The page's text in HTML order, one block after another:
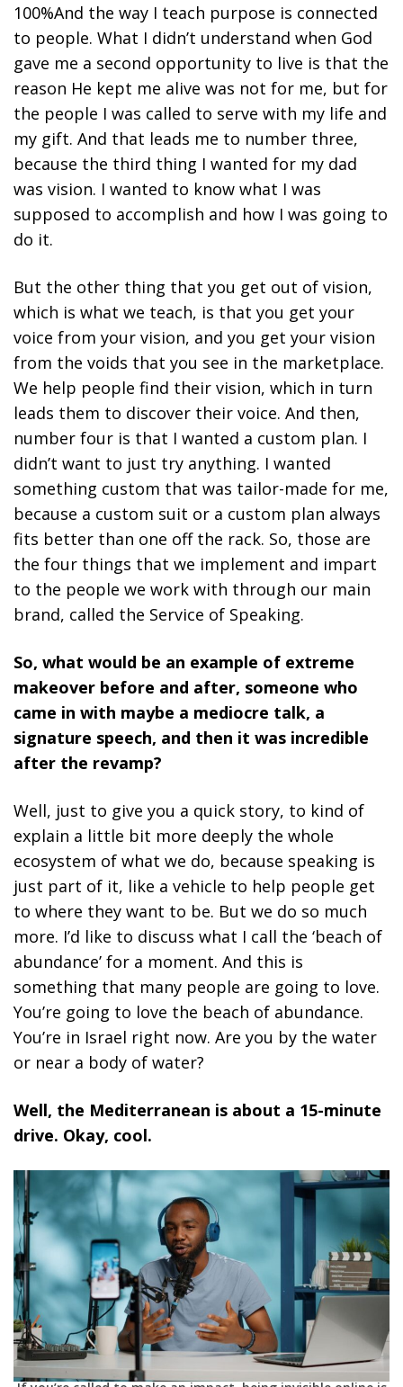
100%And the way I teach purpose is connected
to people. What I didn’t understand when God
gave me a second opportunity to live is that the
reason He kept me alive was not for me, but for
the people I was called to serve with my life and
my gift. And that leads me to number three,
because the third thing I wanted for my dad
was vision. I wanted to know what I was
supposed to accomplish and how I was going to
do it.
But the other thing that you get out of vision,
which is what we teach, is that you get your
voice from your vision, and you get your vision
from the voids that you see in the marketplace.
We help people find their vision, which in turn
leads them to discover their voice. And then,
number four is that I wanted a custom plan. I
didn’t want to just try anything. I wanted
something custom that was tailor-made for me,
because a custom suit or a custom plan always
fits better than one off the rack. So, those are
the four things that we implement and impart
to the people we work with through our main
brand, called the Service of Speaking.
So, what would be an example of extreme
makeover before and after, someone who
came in with maybe a mediocre talk, a
signature speech, and then it was incredible
after the revamp?
Well, just to give you a quick story, to kind of
explain a little bit more deeply the whole
ecosystem of what we do, because speaking is
just part of it, like a vehicle to help people get
to where they want to be. But we do so much
more. I’d like to discuss what I call the ‘beach of
abundance’ for a moment. And this is
something that many people are going to love.
You’re going to love the beach of abundance.
You’re in Israel right now. Are you by the water
or near a body of water?
Well, the Mediterranean is about a 15-minute
drive. Okay, cool.